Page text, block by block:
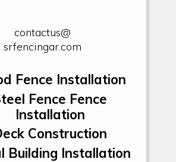
contactus@
srfencingar.com
Fence Installation
Fence Fence
Installation
Construction
Building Installation